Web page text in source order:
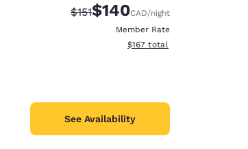
Strikethrough Rate:
$151Discounted rate:
$140CAD/night
Member Rate
View estimated total details
$167 total
See Availability